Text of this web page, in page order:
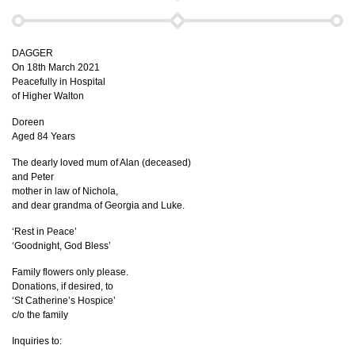
DAGGER
On 18th March 2021
Peacefully in Hospital
of Higher Walton
Doreen
Aged 84 Years
The dearly loved mum of Alan (deceased)
and Peter
mother in law of Nichola,
and dear grandma of Georgia and Luke.
‘Rest in Peace’
‘Goodnight, God Bless’
Family flowers only please.
Donations, if desired, to
‘St Catherine’s Hospice’
c/o the family
Inquiries to: